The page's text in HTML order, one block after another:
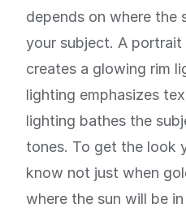
depends on where the
your subject. A
creates a glowing rim
lighting emphasizes
lighting bathes the
tones. To get the look
know not just when
where the sun will be